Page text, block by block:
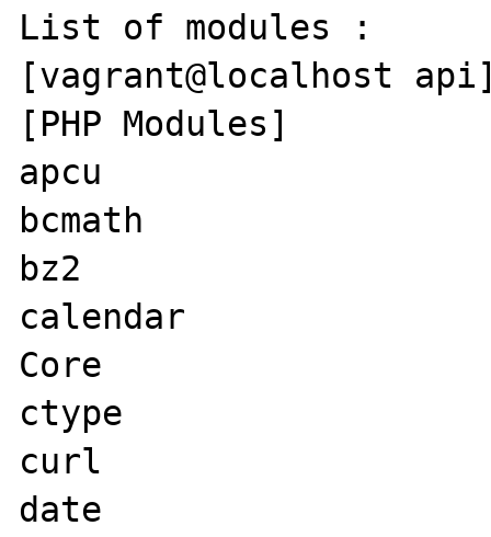
List of modules :
[vagrant@localhost
[PHP Modules]
apcu
bcmath
bz2
calendar
Core
ctype
curl
date